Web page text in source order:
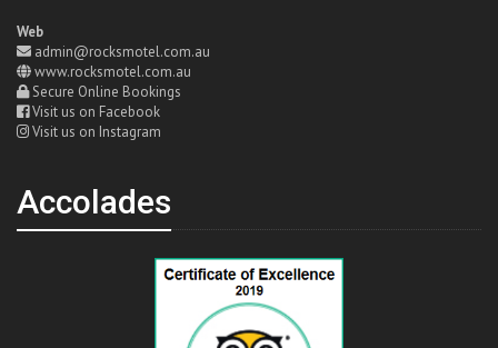
Web
admin@rocksmotel.com.au
www.rocksmotel.com.au
Secure Online Bookings
Visit us on Facebook
Visit us on Instagram
Accolades